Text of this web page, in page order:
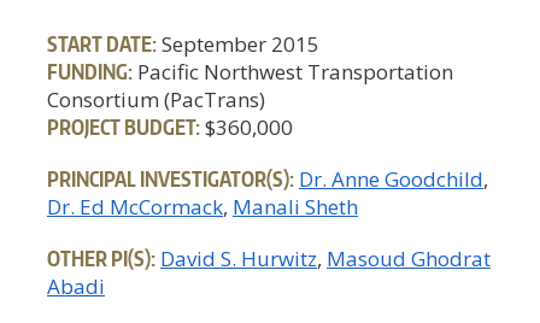
START DATE:September 2015
FUNDING: Pacific Northwest Transportation
Consortium (PacTrans)
PROJECT BUDGET:$360,000
PRINCIPAL INVESTIGATOR(S): Dr. Anne Goodchild
Dr. Ed McCormack Manali Sheth
OTHER PI(S): David S. Hurwitz Masoud Ghodrat
Abadi